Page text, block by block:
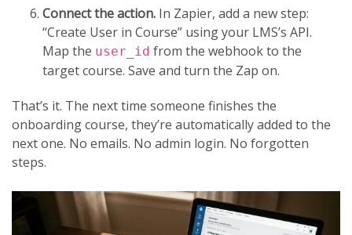
Connect the action. In Zapier, add a new step:
“Create User in Course” using your LMS’s API.
Map the user_id from the webhook to the
target course. Save and turn the Zap on.
That’s it. The next time someone finishes the
onboarding course, they’re automatically added to the
next one. No emails. No admin login. No forgotten
steps.